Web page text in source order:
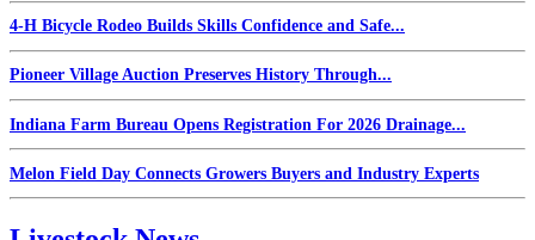
4-H Bicycle Rodeo Builds Skills Confidence and Safe...
Pioneer Village Auction Preserves History Through...
Indiana Farm Bureau Opens Registration For 2026 Drainage...
Melon Field Day Connects Growers Buyers and Industry Experts